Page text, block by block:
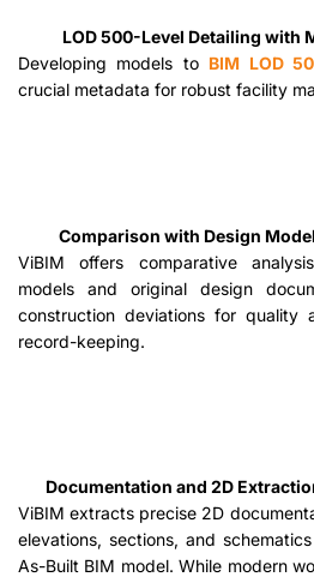
LOD 500-Level Detailing with
Developing models to BIM LOD
crucial metadata for robust facility
Comparison with Design
ViBIM offers comparative
models and original design
construction deviations for quality
record-keeping.
Documentation and 2D
ViBIM extracts precise 2D
elevations, sections, and
As-Built BIM model. While modern